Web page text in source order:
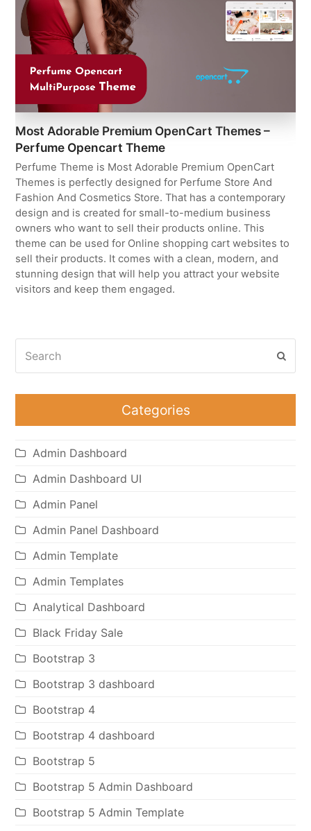
Most Adorable Premium OpenCart Themes –
Perfume Opencart Theme
Perfume Theme is Most Adorable Premium OpenCart
Themes is perfectly designed for Perfume Store And
Fashion And Cosmetics Store. That has a contemporary
design and is created for small-to-medium business
owners who want to sell their products online. This
theme can be used for Online shopping cart websites to
sell their products. It comes with a clean, modern, and
stunning design that will help you attract your website
visitors and keep them engaged.
Categories
Admin Dashboard
Admin Dashboard UI
Admin Panel
Admin Panel Dashboard
Admin Template
Admin Templates
Analytical Dashboard
Black Friday Sale
Bootstrap 3
Bootstrap 3 dashboard
Bootstrap 4
Bootstrap 4 dashboard
Bootstrap 5
Bootstrap 5 Admin Dashboard
Bootstrap 5 Admin Template